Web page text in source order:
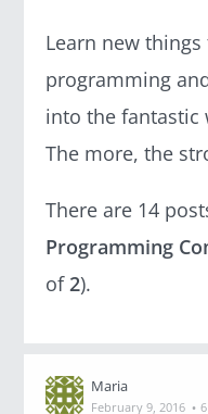
Learn new
programming
into the
The more, the
There are 14
Programming
of2).
Maria
February 9, 2016